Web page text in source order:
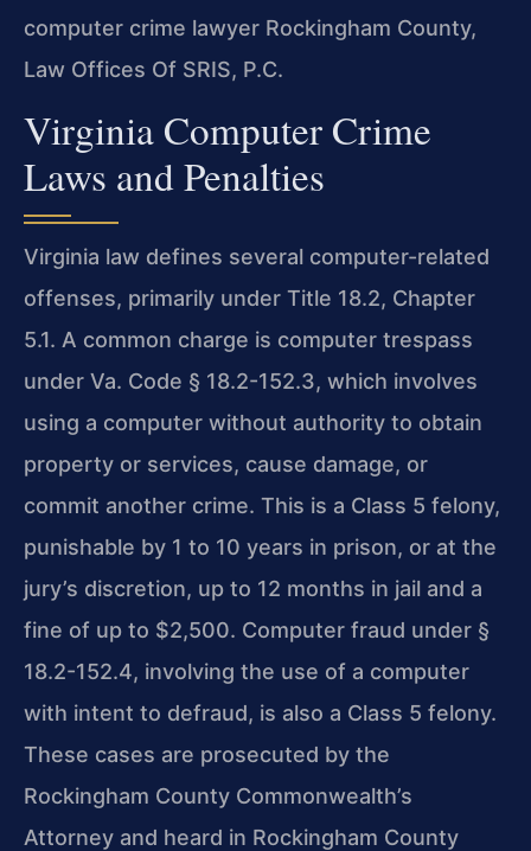
computer crime lawyer Rockingham County,
Law Offices Of SRIS, P.C.
Virginia Computer Crime
Laws and Penalties
Virginia law defines several computer-related
offenses, primarily under Title 18.2, Chapter
5.1. A common charge is computer trespass
under Va. Code § 18.2-152.3, which involves
using a computer without authority to obtain
property or services, cause damage, or
commit another crime. This is a Class 5 felony,
punishable by 1 to 10 years in prison, or at the
jury’s discretion, up to 12 months in jail and a
fine of up to $2,500. Computer fraud under §
18.2-152.4, involving the use of a computer
with intent to defraud, is also a Class 5 felony.
These cases are prosecuted by the
Rockingham County Commonwealth’s
Attorney and heard in Rockingham County